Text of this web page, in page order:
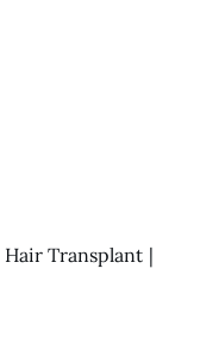
Hair Transplant |